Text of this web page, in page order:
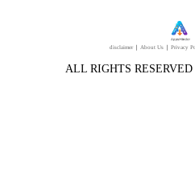
disclaimer About Us Privacy
ALL RIGHTS RESERVED